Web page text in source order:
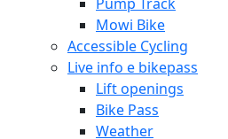
Mowi Bike
Accessible Cycling
Live info e bikepass
Lift openings
Bike Pass
Weather